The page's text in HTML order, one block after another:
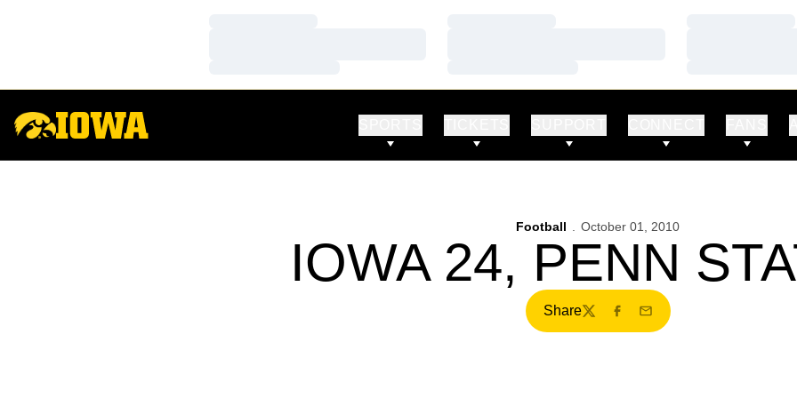
Football October 01, 2010
IOWA 24, PENN
Share
TwitterFacebook
Email